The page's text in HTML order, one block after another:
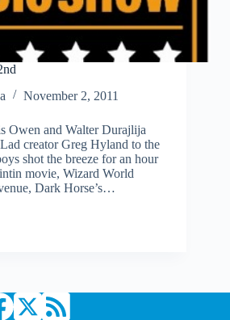
November 2, 2011
Owen and Walter Durajlija
creator Greg Hyland to the
shot the breeze for an hour
movie, Wizard World
Dark Horse’s…